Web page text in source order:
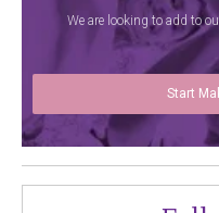
We are looking to add to
Start